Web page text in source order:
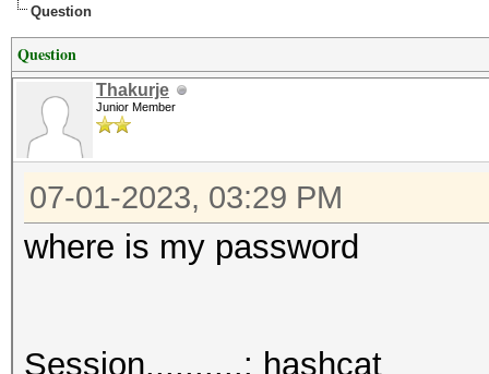
Question
Question
Thakurje
Junior Member
07-01-2023, 03:29 PM
where is my password
Session..........: hashcat